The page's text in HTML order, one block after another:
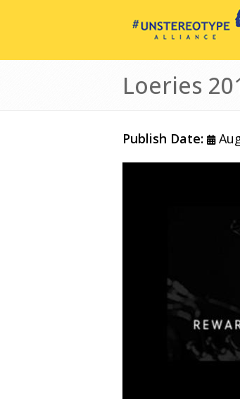
Loeries
Publish Date: